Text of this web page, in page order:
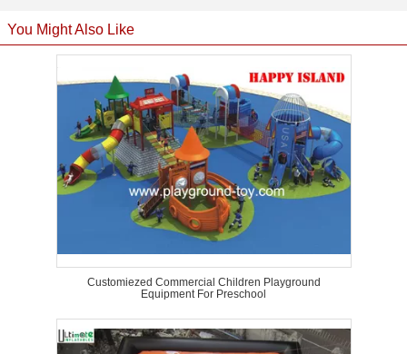
You Might Also Like
Customiezed Commercial Children Playground
Equipment For Preschool